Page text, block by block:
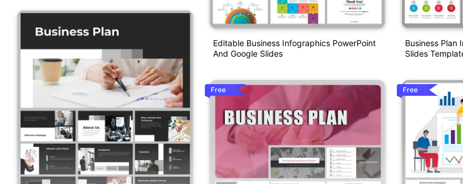
Editable Business Infographics PowerPoint
And Google Slides
Free
Business Plan
Slides
Free